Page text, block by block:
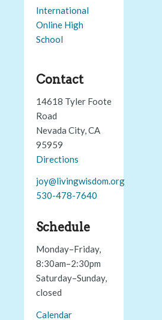
International
Online High
School
Contact
14618 Tyler Foote
Road
Nevada City, CA
95959
Directions
joy@livingwisdom.org
530-478-7640
Schedule
Monday–Friday,
8:30am–2:30pm
Saturday–Sunday,
closed
Calendar